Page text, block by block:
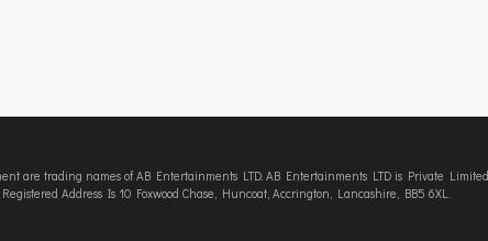
trading names of AB Entertainments LTD. AB Entertainments LTD is Private
Registered Address Is 10 Foxwood Chase, Huncoat, Accrington, Lancashire, BB5 6XL.